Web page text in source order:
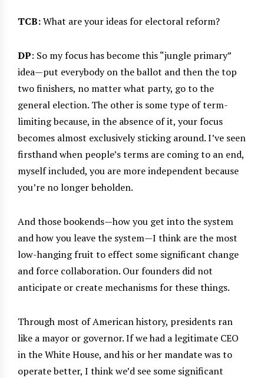
TCB:What are your ideas for electoral reform?
DP: So my focus has become this “jungle primary”
idea—put everybody on the ballot and then the top
two finishers, no matter what party, go to the
general election. The other is some type of term-
limiting because, in the absence of it, your focus
becomes almost exclusively sticking around. I’ve seen
firsthand when people’s terms are coming to an end,
myself included, you are more independent because
you’re no longer beholden.
And those bookends—how you get into the system
and how you leave the system—I think are the most
low-hanging fruit to effect some significant change
and force collaboration. Our founders did not
anticipate or create mechanisms for these things.
Through most of American history, presidents ran
like a mayor or governor. If we had a legitimate CEO
in the White House, and his or her mandate was to
operate better, I think we’d see some significant